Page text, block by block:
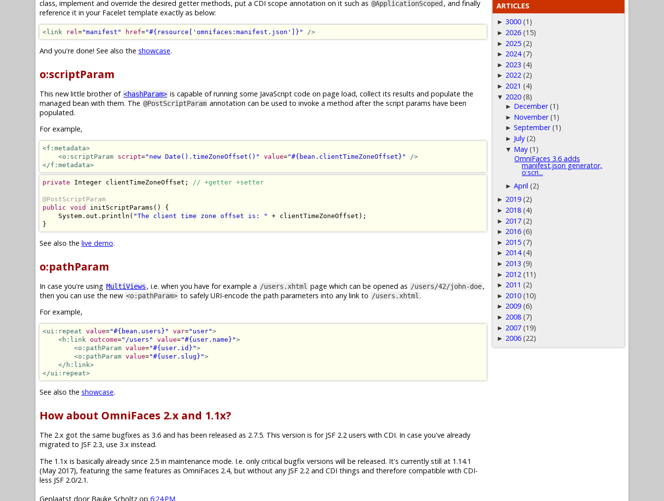
class, implement and override the desired getter methods, put a CDI scope annotation on it such as @ApplicationScoped , and finally
reference it in your Facelet template exactly as below:
<link rel ="manifest" href="#{resource['omnifaces:manifest.json']}" />
And you're done! See also the showcase.
o:scriptParam
This new little brother of <hashParam> is capable of running some JavaScript code on page load, collect its results and populate the
managed bean with them. The @PostScriptParam annotation can be used to invoke a method after the script params have been
populated.
For example,
<f:metadata>
<o:scriptParam script="new Date().timeZoneOffset()" value="#{bean.clientTimeZoneOffset}"
/>
</f:metadata>
private Integer clientTimeZoneOffset ; // +getter +setter
@PostScriptParam
public void initScriptParams ()
{
System . out . println ( "The client time zone offset is: " + clientTimeZoneOffset );
}
See also the live demo.
o:pathParam
In case you're using MultiViews , i.e. when you have for example a /users.xhtml page which can be opened as /users/42/john-doe,
then you can use the new <o:pathParam> to safely URI-encode the path parameters into any link to /users.xhtml .
For example,
<ui:repeat value="#{bean.users}" var="user">
<h:link outcome="/users" value="#{user.name}">
<o:pathParam value="#{user.id}">
<o:pathParam value="#{user.slug}">
</h:link>
</ui:repeat>
See also the showcase.
How about OmniFaces 2.x and 1.1x?
The 2.x got the same bugfixes as 3.6 and has been released as 2.7.5. This version is for JSF 2.2 users with CDI. In case you've already
migrated to JSF 2.3, use 3.x instead.
The 1.1x is basically already since 2.5 in maintenance mode. I.e. only critical bugfix versions will be released. It's currently still at 1.14.1
(May 2017), featuring the same features as OmniFaces 2.4, but without any JSF 2.2 and CDI things and therefore compatible with CDI-
less JSF 2.0/2.1.
Geplaatst door Bauke Scholtz op 6:24 PM
ARTICLES
► 3000 (1)
► 2026 (15)
► 2025 (2)
► 2024 (7)
► 2023 (4)
► 2022 (2)
► 2021 (4)
▼ 2020 (8)
► December (1)
► November (1)
►September (1)
► July (2)
▼ May (1)
OmniFaces 3.6 adds
manifest.json generator,
o:scri...
►April (2)
► 2019 (2)
► 2018 (4)
► 2017 (2)
► 2016 (6)
► 2015 (7)
► 2014 (4)
► 2013 (9)
► 2012 (11)
► 2011 (2)
► 2010 (10)
► 2009 (6)
► 2008 (7)
► 2007 (19)
► 2006 (22)